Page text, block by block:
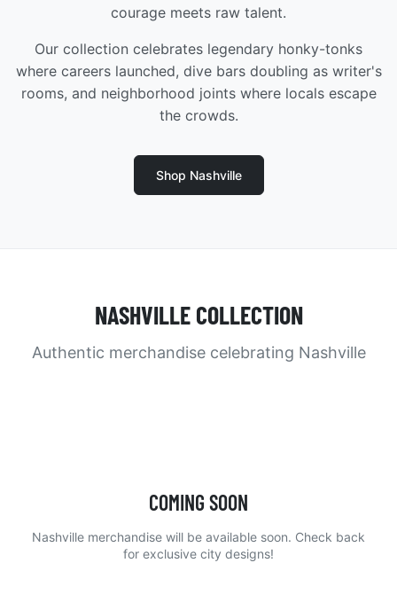
courage meets raw talent.
Our collection celebrates legendary honky-tonks
where careers launched, dive bars doubling as writer's
rooms, and neighborhood joints where locals escape
the crowds.
Shop Nashville
NASHVILLE COLLECTION
Authentic merchandise celebrating Nashville
COMING SOON
Nashville merchandise will be available soon. Check back
for exclusive city designs!